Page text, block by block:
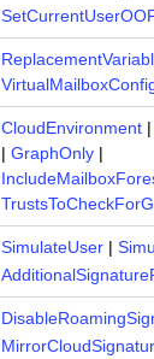
CloudEnvironment|
| GraphOnly|
SimulateUser|